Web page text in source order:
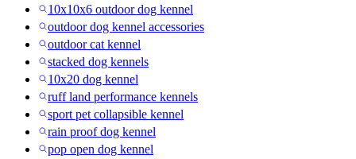
10x10x6 outdoor dog kennel
outdoor dog kennel accessories
outdoor cat kennel
stacked dog kennels
10x20 dog kennel
ruff land performance kennels
sport pet collapsible kennel
rain proof dog kennel
pop open dog kennel